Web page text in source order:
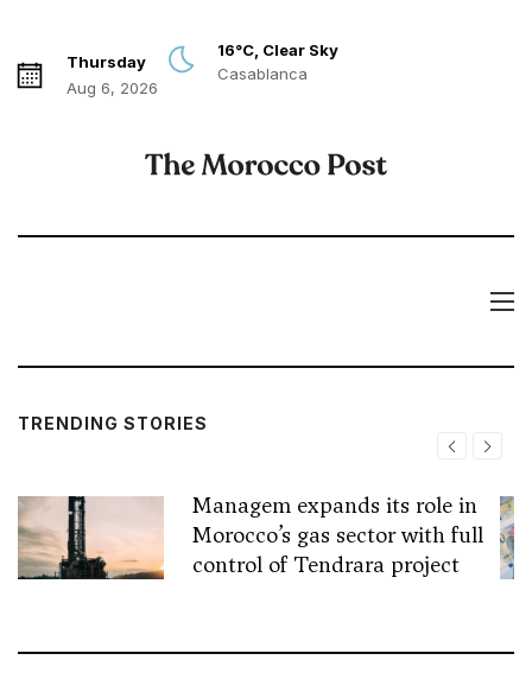
Thursday
Aug 6, 2026
16°C, Clear Sky
Casablanca
TRENDING STORIES
Managem expands its role in
Morocco’s gas sector with full
control of Tendrara project